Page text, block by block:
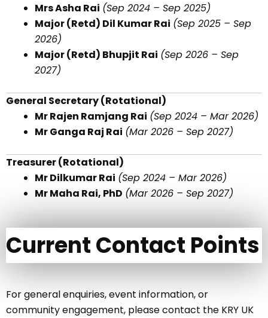
Mrs Asha Rai (Sep 2024 – Sep 2025)
Major (Retd) Dil Kumar Rai (Sep 2025 – Sep
2026)
Major (Retd) Bhupjit Rai (Sep 2026 – Sep
2027)
General Secretary (Rotational)
Mr Rajen Ramjang Rai (Sep 2024 – Mar 2026)
Mr Ganga Raj Rai (Mar 2026 – Sep 2027)
Treasurer (Rotational)
Mr Dilkumar Rai (Sep 2024 – Mar 2026)
Mr Maha Rai, PhD (Mar 2026 – Sep 2027)
Current Contact Points
For general enquiries, event information, or
community engagement, please contact the KRY UK